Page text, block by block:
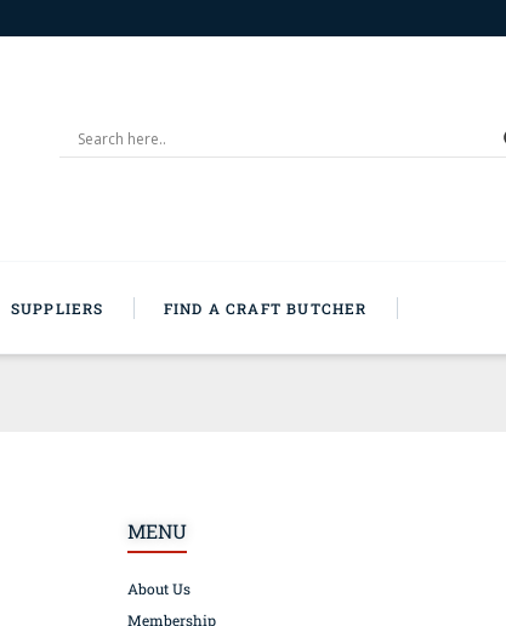
SUPPLIERS FIND A CRAFT BUTCHER
MENU
About Us
Membership